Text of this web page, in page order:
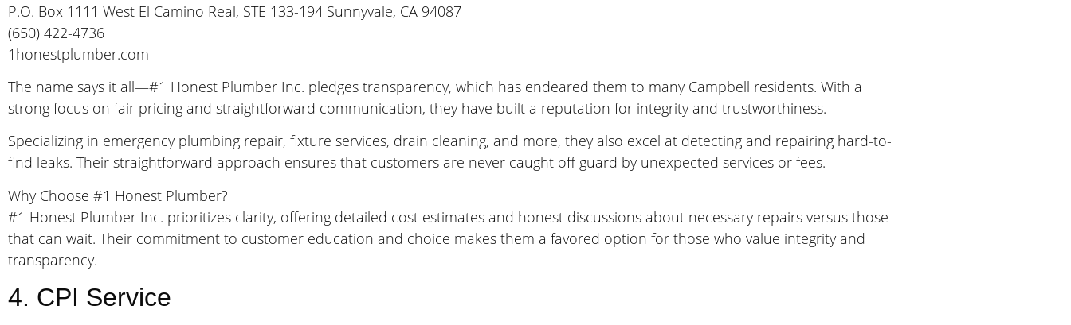
P.O. Box 1111 West El Camino Real, STE 133-194 Sunnyvale, CA 94087
(650) 422-4736
1honestplumber.com
The name says it all—#1 Honest Plumber Inc. pledges transparency, which has endeared them to many Campbell residents. With a
strong focus on fair pricing and straightforward communication, they have built a reputation for integrity and trustworthiness.
Specializing in emergency plumbing repair, fixture services, drain cleaning, and more, they also excel at detecting and repairing hard-to-
find leaks. Their straightforward approach ensures that customers are never caught off guard by unexpected services or fees.
Why Choose #1 Honest Plumber?
#1 Honest Plumber Inc. prioritizes clarity, offering detailed cost estimates and honest discussions about necessary repairs versus those
that can wait. Their commitment to customer education and choice makes them a favored option for those who value integrity and
transparency.
4. CPI Service